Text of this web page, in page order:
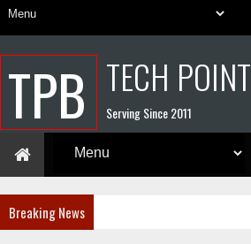
TPB TECH POINT
Serving Since 2011
Breaking News